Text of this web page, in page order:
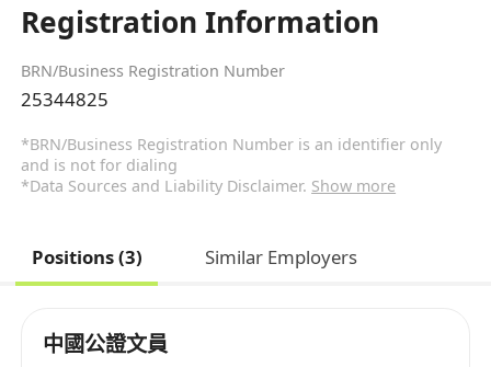
Registration Information
BRN/Business Registration Number
25344825
*BRN/Business Registration Number is an identifier only
and is not for dialing
*Data Sources and Liability Disclaimer. Show more
Positions (3) Similar Employers
中國公證文員